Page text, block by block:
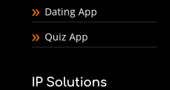
Dating App
Quiz App
IP Solutions